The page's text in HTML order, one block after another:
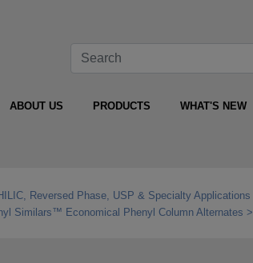
ABOUT US PRODUCTS WHAT'S NEW
Reversed Phase, USP & Specialty Applications
Similars™ Economical Phenyl Column Alternates